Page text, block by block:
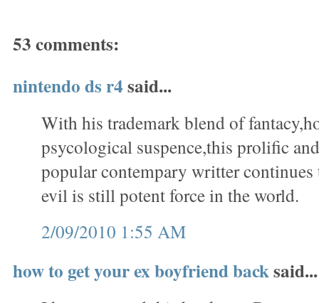
53 comments:
nintendo ds r4said...
With his trademark blend of
psycological suspence,this prolific
popular contempary writter
evil is still potent force in the world.
2/09/2010 1:55 AM
how to get your ex boyfriend backsaid...